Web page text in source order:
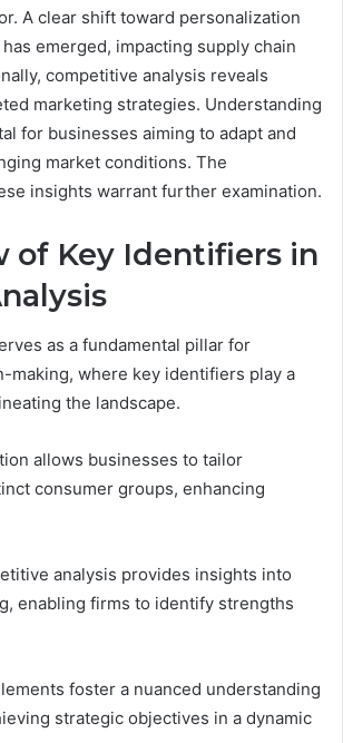
A clear shift toward personalization
emerged, impacting supply chain
competitive analysis reveals
marketing strategies. Understanding
for businesses aiming to adapt and
market conditions. The
insights warrant further examination.
of Key Identifiers in
as a fundamental pillar for
making, where key identifiers play a
the landscape.
allows businesses to tailor
consumer groups, enhancing
analysis provides insights into
enabling firms to identify strengths
foster a nuanced understanding
strategic objectives in a dynamic